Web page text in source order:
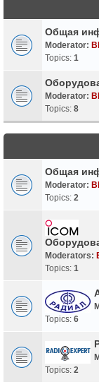
Общая
Moderator:
Topics: 1
Moderator:
Topics: 8
Общая
Moderator:
Topics: 2
Moderators:
Topics: 1
Topics: 6
Topics: 2